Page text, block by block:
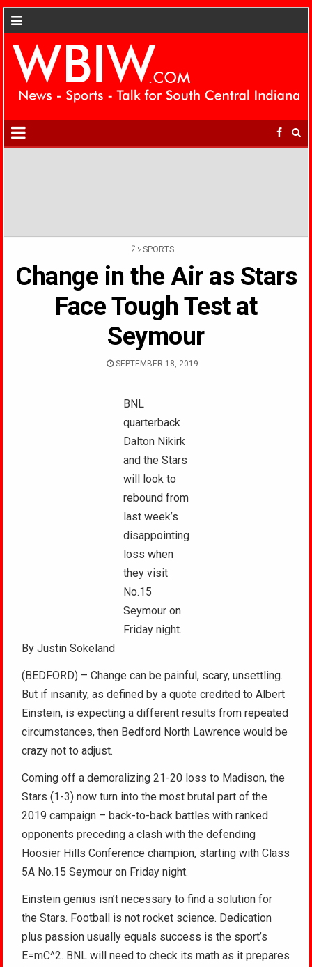
POSTED
SPORTS
Change in the Air as Stars
Face Tough Test at
Seymour
SEPTEMBER 18, 2019
BNL
quarterback
Dalton Nikirk
and the Stars
will look to
rebound from
last week’s
disappointing
loss when
they visit
No.15
Seymour on
Friday night.
By Justin Sokeland
(BEDFORD) – Change can be painful, scary, unsettling.
But if insanity, as defined by a quote credited to Albert
Einstein, is expecting a different results from repeated
circumstances, then Bedford North Lawrence would be
crazy not to adjust.
Coming off a demoralizing 21-20 loss to Madison, the
Stars (1-3) now turn into the most brutal part of the
2019 campaign – back-to-back battles with ranked
opponents preceding a clash with the defending
Hoosier Hills Conference champion, starting with Class
5A No.15 Seymour on Friday night.
Einstein genius isn’t necessary to find a solution for
the Stars. Football is not rocket science. Dedication
plus passion usually equals success is the sport’s
E=mC^2. BNL will need to check its math as it prepares